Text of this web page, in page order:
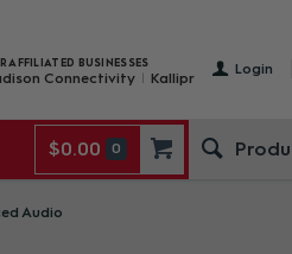
Login
AFFILIATED BUSINESSES
Connectivity Kallipr
$0.00 0
Audio